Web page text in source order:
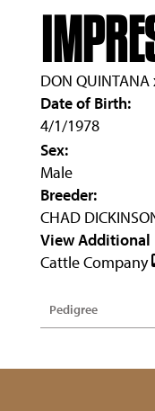
DON QUINTANA
Date of Birth:
4/1/1978
Sex:
Male
Breeder:
CHAD
View
Cattle Company
Pedigree